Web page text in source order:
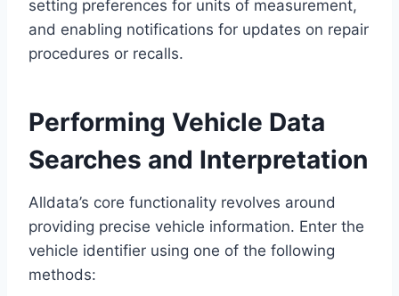
setting preferences for units of measurement,
and enabling notifications for updates on repair
procedures or recalls.
Performing Vehicle Data
Searches and Interpretation
Alldata’s core functionality revolves around
providing precise vehicle information. Enter the
vehicle identifier using one of the following
methods: